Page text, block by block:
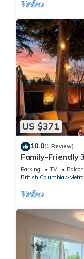
US $371
10.0(1 Review)
Family-Friendly
Bay Views
Parking TV
British Columbia